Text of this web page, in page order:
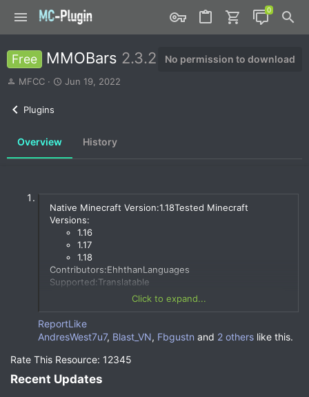
Free MMOBars 2.3.2 No permission to download
A
r
MFCC
C
o
a
t
e
Jun 19, 2022
Plugins
Overview History
Native Minecraft Version:1.18Tested Minecraft
Versions:
1.16
1.17
1.18
Contributors:EhhthanLanguages
Supported:Translatable
Click to expand...
ReportLike
AndresWest7u7, Blast_VN, Fbgustn and 2 others like this.
Rate This Resource: 12345
Recent Updates​